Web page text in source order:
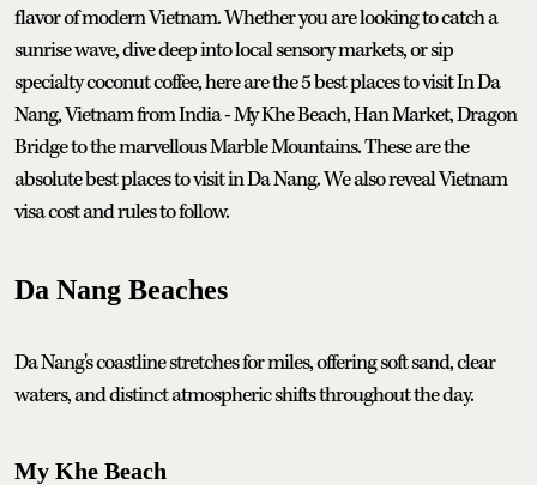
flavor of modern Vietnam. Whether you are looking to catch a
sunrise wave, dive deep into local sensory markets, or sip
specialty coconut coffee, here are the 5 best places to visit In Da
Nang, Vietnam from India - My Khe Beach, Han Market, Dragon
Bridge to the marvellous Marble Mountains. These are the
absolute best places to visit in Da Nang. We also reveal Vietnam
visa cost and rules to follow.
Da Nang Beaches
Da Nang's coastline stretches for miles, offering soft sand, clear
waters, and distinct atmospheric shifts throughout the day.
My Khe Beach